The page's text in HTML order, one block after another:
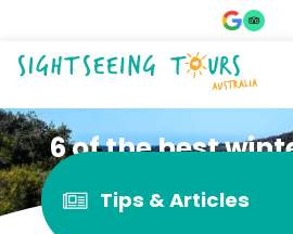
6 of the best
trips from Sydney
Tips & Articles